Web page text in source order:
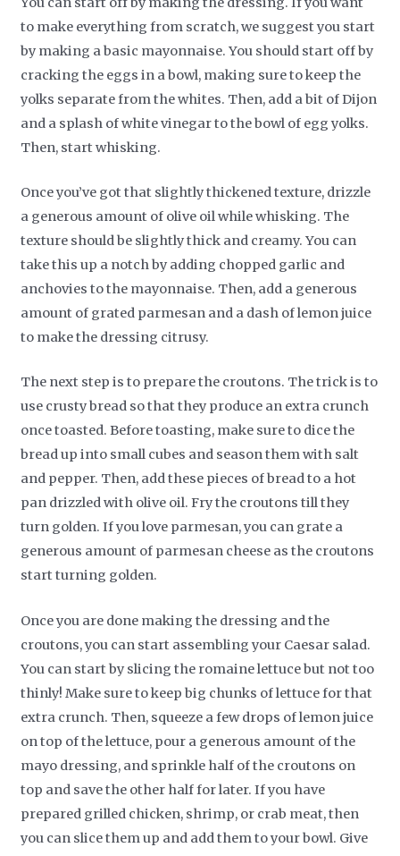
to make everything from scratch, we suggest you start
by making a basic mayonnaise. You should start off by
cracking the eggs in a bowl, making sure to keep the
yolks separate from the whites. Then, add a bit of Dijon
and a splash of white vinegar to the bowl of egg yolks.
Then, start whisking.
Once you’ve got that slightly thickened texture, drizzle
a generous amount of olive oil while whisking. The
texture should be slightly thick and creamy. You can
take this up a notch by adding chopped garlic and
anchovies to the mayonnaise. Then, add a generous
amount of grated parmesan and a dash of lemon juice
to make the dressing citrusy.
The next step is to prepare the croutons. The trick is to
use crusty bread so that they produce an extra crunch
once toasted. Before toasting, make sure to dice the
bread up into small cubes and season them with salt
and pepper. Then, add these pieces of bread to a hot
pan drizzled with olive oil. Fry the croutons till they
turn golden. If you love parmesan, you can grate a
generous amount of parmesan cheese as the croutons
start turning golden.
Once you are done making the dressing and the
croutons, you can start assembling your Caesar salad.
You can start by slicing the romaine lettuce but not too
thinly! Make sure to keep big chunks of lettuce for that
extra crunch. Then, squeeze a few drops of lemon juice
on top of the lettuce, pour a generous amount of the
mayo dressing, and sprinkle half of the croutons on
top and save the other half for later. If you have
prepared grilled chicken, shrimp, or crab meat, then
you can slice them up and add them to your bowl. Give